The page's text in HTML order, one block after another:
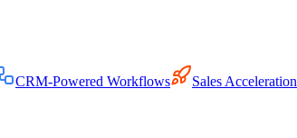
CRM-Powered Workflows Sales Acceleration